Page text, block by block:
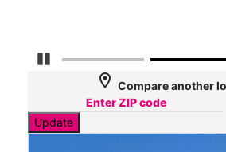
Pause Carousel
location_on Compare another
Update